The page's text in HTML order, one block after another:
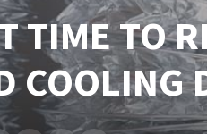
TIME TO
COOLING